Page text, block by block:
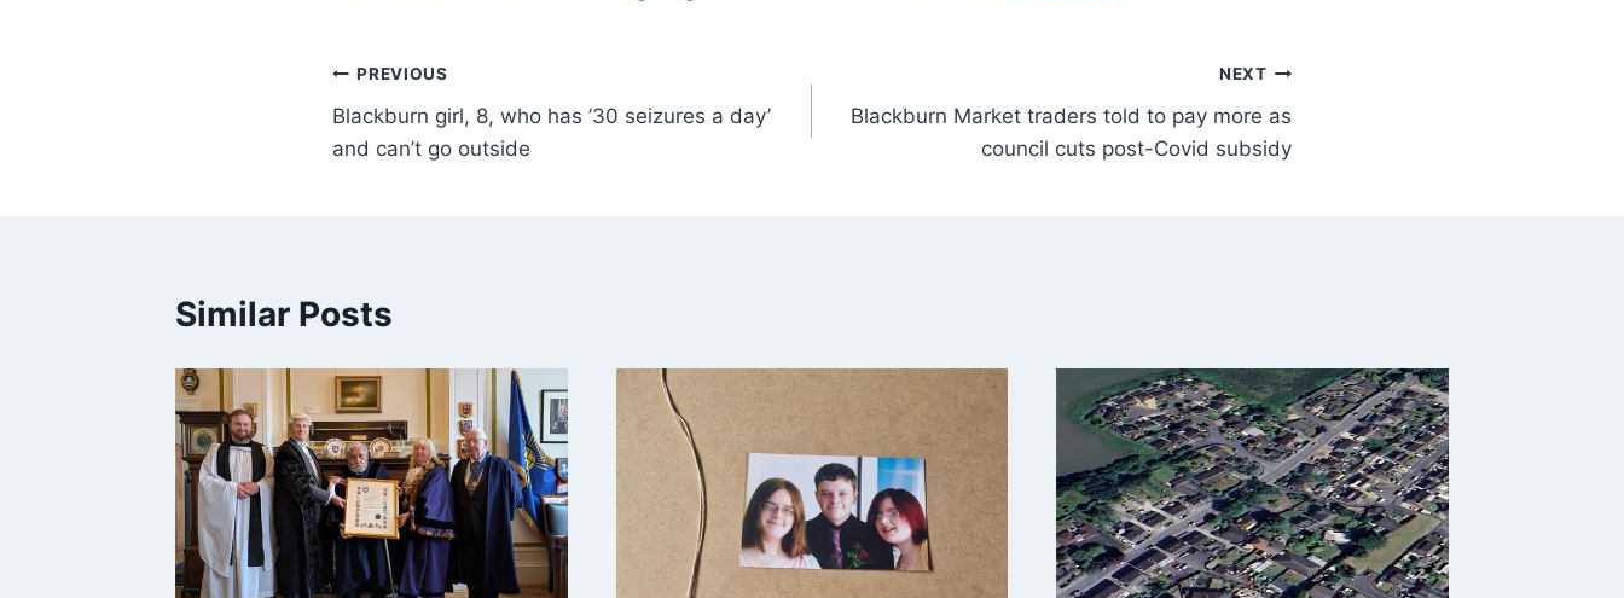
PREVIOUS
Blackburn girl, 8, who has ’30 seizures a day’
and can’t go outside
NEXT
Blackburn Market traders told to pay more as
council cuts post-Covid subsidy
Similar Posts